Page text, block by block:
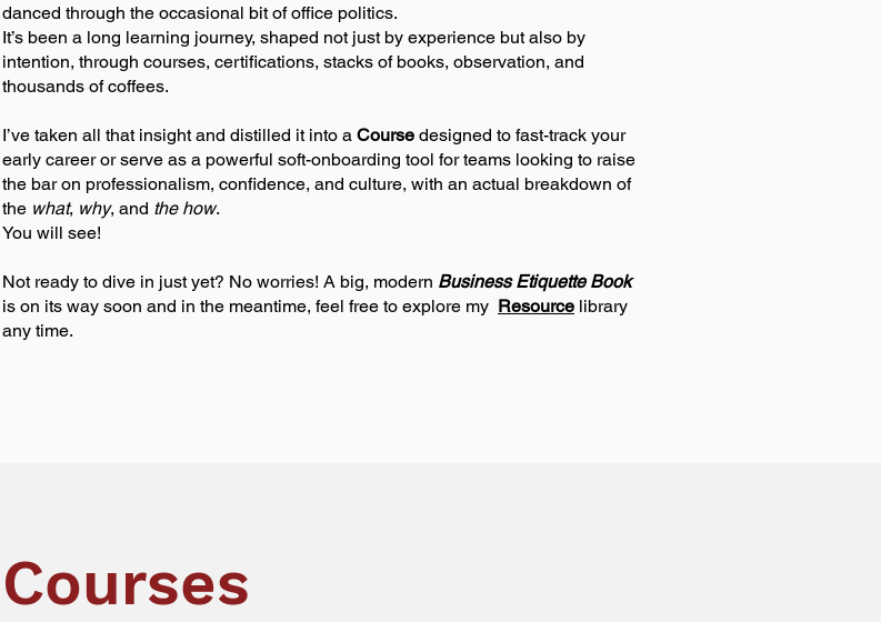
danced through the occasional bit of office politics.
It’s been a long learning journey, shaped not just by experience but also by
intention, through courses, certifications, stacks of books, observation, and
thousands of coffees.
I’ve taken all that insight and distilled it into a Course designed to fast-track your
early career or serve as a powerful soft-onboarding tool for teams looking to raise
the bar on professionalism, confidence, and culture, with an actual breakdown of
the what, why, and the how.
You will see​!
Not ready to dive in just yet? No worries! A big, modern Business Etiquette Book
is on its way soon and in the meantime, feel free to explore my Resource library
any time.
Courses